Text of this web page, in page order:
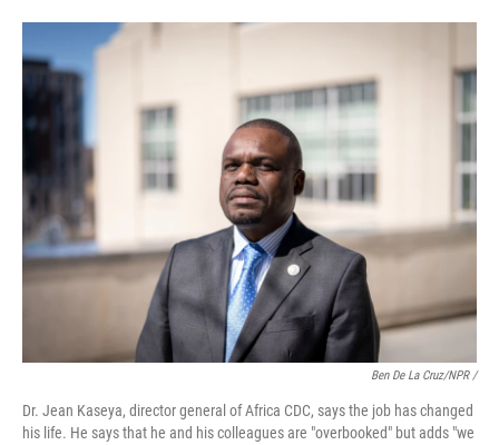
Ben De La Cruz/NPR /
Dr. Jean Kaseya, director general of Africa CDC, says the job has changed
his life. He says that he and his colleagues are "overbooked" but adds "we